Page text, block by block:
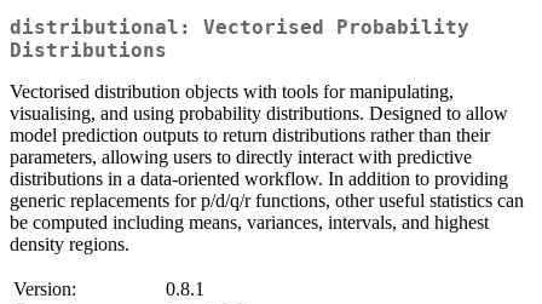
distributional: Vectorised Probability
Distributions
Vectorised distribution objects with tools for manipulating,
visualising, and using probability distributions. Designed to allow
model prediction outputs to return distributions rather than their
parameters, allowing users to directly interact with predictive
distributions in a data-oriented workflow. In addition to providing
generic replacements for p/d/q/r functions, other useful statistics can
be computed including means, variances, intervals, and highest
density regions.
Version:
0.8.1